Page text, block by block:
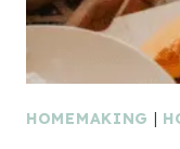
HOMEMAKING |